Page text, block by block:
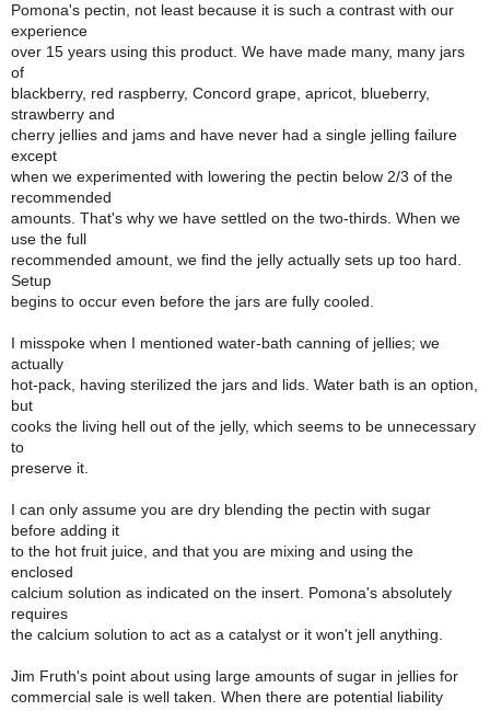
Pomona's pectin, not least because it is such a contrast with our
experience
over 15 years using this product. We have made many, many jars
of
blackberry, red raspberry, Concord grape, apricot, blueberry,
strawberry and
cherry jellies and jams and have never had a single jelling failure
except
when we experimented with lowering the pectin below 2/3 of the
recommended
amounts. That's why we have settled on the two-thirds. When we
use the full
recommended amount, we find the jelly actually sets up too hard.
Setup
begins to occur even before the jars are fully cooled.
I misspoke when I mentioned water-bath canning of jellies; we
actually
hot-pack, having sterilized the jars and lids. Water bath is an option,
but
cooks the living hell out of the jelly, which seems to be unnecessary
to
preserve it.
I can only assume you are dry blending the pectin with sugar
before adding it
to the hot fruit juice, and that you are mixing and using the
enclosed
calcium solution as indicated on the insert. Pomona's absolutely
requires
the calcium solution to act as a catalyst or it won't jell anything.
Jim Fruth's point about using large amounts of sugar in jellies for
commercial sale is well taken. When there are potential liability